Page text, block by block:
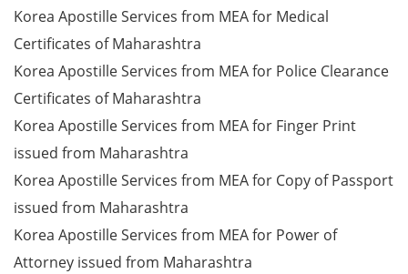
Korea Apostille Services from MEA for Medical
Certificates of Maharashtra
Korea Apostille Services from MEA for Police Clearance
Certificates of Maharashtra
Korea Apostille Services from MEA for Finger Print
issued from Maharashtra
Korea Apostille Services from MEA for Copy of Passport
issued from Maharashtra
Korea Apostille Services from MEA for Power of
Attorney issued from Maharashtra